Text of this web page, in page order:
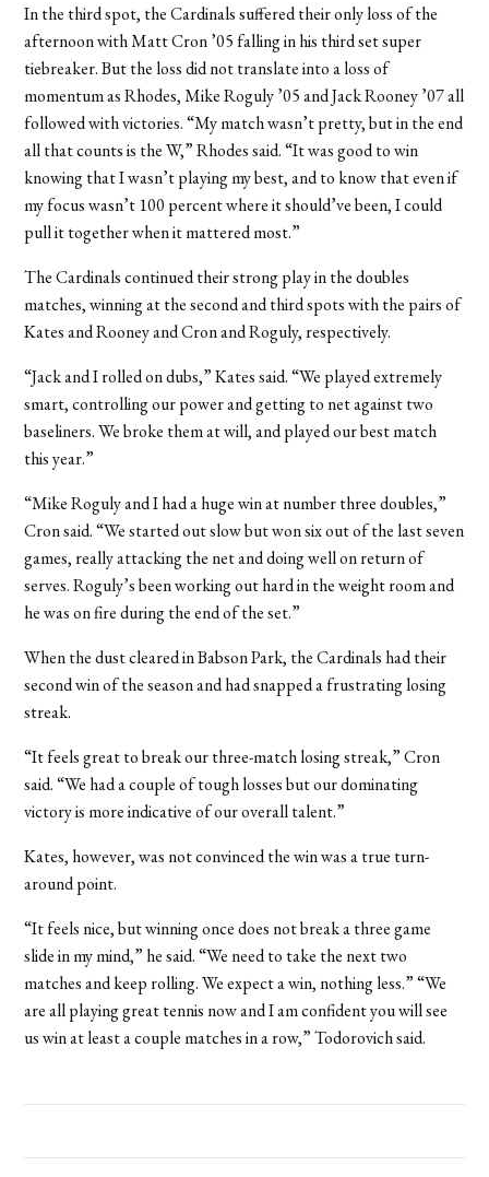
In the third spot, the Cardinals suffered their only loss of the
afternoon with Matt Cron ’05 falling in his third set super
tiebreaker. But the loss did not translate into a loss of
momentum as Rhodes, Mike Roguly ’05 and Jack Rooney ’07 all
followed with victories. “My match wasn’t pretty, but in the end
all that counts is the W,” Rhodes said. “It was good to win
knowing that I wasn’t playing my best, and to know that even if
my focus wasn’t 100 percent where it should’ve been, I could
pull it together when it mattered most.”
The Cardinals continued their strong play in the doubles
matches, winning at the second and third spots with the pairs of
Kates and Rooney and Cron and Roguly, respectively.
“Jack and I rolled on dubs,” Kates said. “We played extremely
smart, controlling our power and getting to net against two
baseliners. We broke them at will, and played our best match
this year.”
“Mike Roguly and I had a huge win at number three doubles,”
Cron said. “We started out slow but won six out of the last seven
games, really attacking the net and doing well on return of
serves. Roguly’s been working out hard in the weight room and
he was on fire during the end of the set.”
When the dust cleared in Babson Park, the Cardinals had their
second win of the season and had snapped a frustrating losing
streak.
“It feels great to break our three-match losing streak,” Cron
said. “We had a couple of tough losses but our dominating
victory is more indicative of our overall talent.”
Kates, however, was not convinced the win was a true turn-
around point.
“It feels nice, but winning once does not break a three game
slide in my mind,” he said. “We need to take the next two
matches and keep rolling. We expect a win, nothing less.” “We
are all playing great tennis now and I am confident you will see
us win at least a couple matches in a row,” Todorovich said.